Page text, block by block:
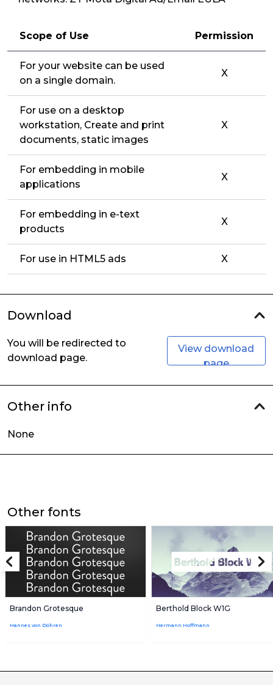
Scope of Use Permission
For your website can be used
on a single domain.
X
For use on a desktop
workstation, Create and print
documents, static images
X
For embedding in mobile
applications
X
For embedding in e-text
products
X
For use in HTML5 ads X
Download
You will be redirected to
download page.
View download
page
Other info
None
Other fonts
Brandon Grotesque
Hannes von Döhren
Berthold Block W1G
Hermann Hoffmann